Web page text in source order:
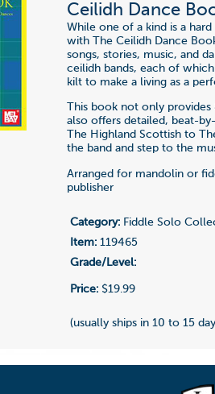
Ceilidh Dance
While one of a kind is a
with The Ceilidh Dance
songs, stories, music, and
ceilidh bands, each of
kilt to make a living as a
This book not only
also offers detailed, beat-
The Highland Scottish to
the band and step to the
Arranged for mandolin or
publisher
Category: Fiddle Solo
Item: 119465
Grade/Level:
Price: $19.99
(usually ships in 10 to 15